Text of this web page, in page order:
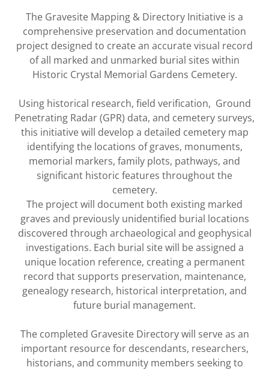
The Gravesite Mapping & Directory Initiative is a
comprehensive preservation and documentation
project designed to create an accurate visual record
of all marked and unmarked burial sites within
Historic Crystal Memorial Gardens Cemetery.
Using historical research, field verification, Ground
Penetrating Radar (GPR) data, and cemetery surveys,
this initiative will develop a detailed cemetery map
identifying the locations of graves, monuments,
memorial markers, family plots, pathways, and
significant historic features throughout the
cemetery.
The project will document both existing marked
graves and previously unidentified burial locations
discovered through archaeological and geophysical
investigations. Each burial site will be assigned a
unique location reference, creating a permanent
record that supports preservation, maintenance,
genealogy research, historical interpretation, and
future burial management.
The completed Gravesite Directory will serve as an
important resource for descendants, researchers,
historians, and community members seeking to